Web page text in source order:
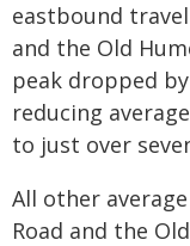
eastbound
and the Old
peak dropped
reducing
to just over
All other
Road and the